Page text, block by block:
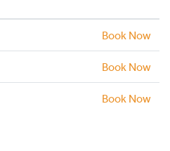
Book Now
Book Now
Book Now